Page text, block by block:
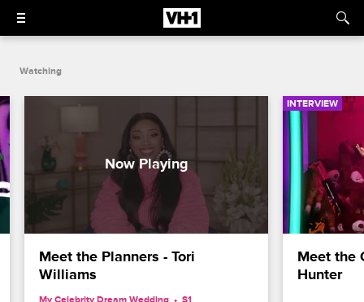
Watching
Meet the Planners - Tori
Williams
My Celebrity Dream Wedding S1
INTERVIEW
Meet the
Hunter